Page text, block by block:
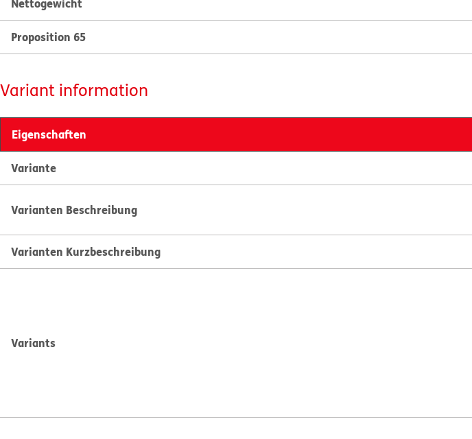
Proposition 65
Variant information
Eigenschaften
Variante
Varianten Beschreibung
Varianten Kurzbeschreibung
Variants